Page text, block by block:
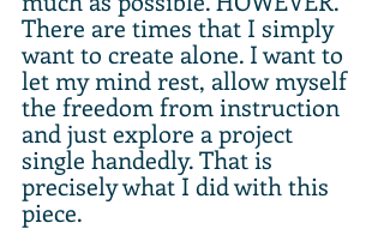
There are times that I simply
want to create alone. I want to
let my mind rest, allow myself
the freedom from instruction
and just explore a project
single handedly. That is
precisely what I did with this
piece.